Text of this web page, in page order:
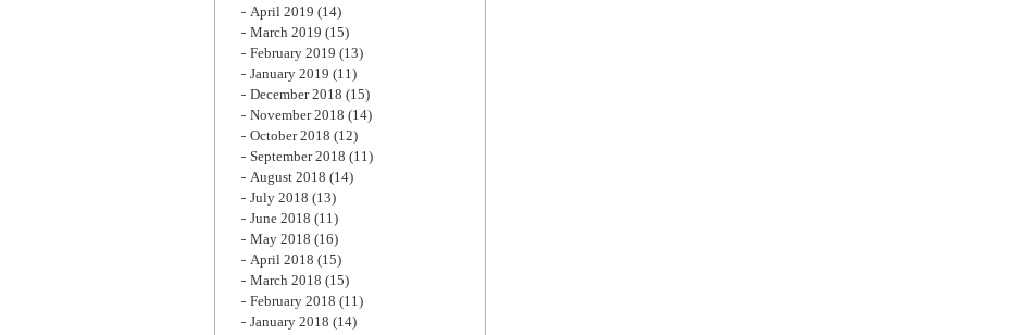
April 2019 (14)
March 2019 (15)
February 2019 (13)
January 2019 (11)
December 2018 (15)
November 2018 (14)
October 2018 (12)
September 2018 (11)
August 2018 (14)
July 2018 (13)
June 2018 (11)
May 2018 (16)
April 2018 (15)
March 2018 (15)
February 2018 (11)
January 2018 (14)